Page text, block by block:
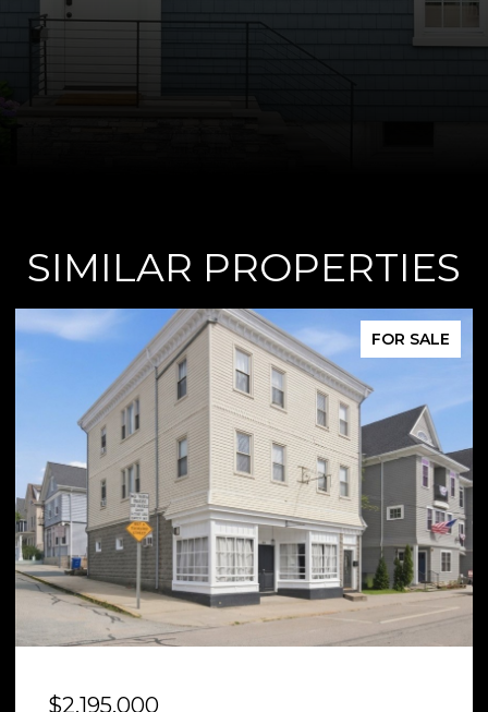
SIMILAR PROPERTIES
FOR SALE
$2,185,000